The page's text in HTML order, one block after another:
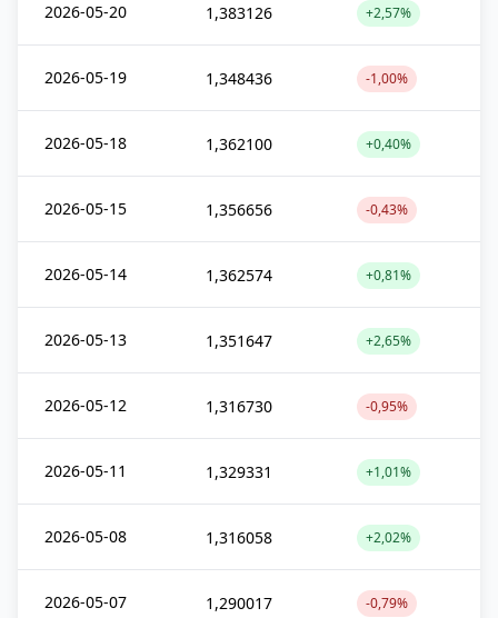
2026-05-20 1,383126 +2,57%
2026-05-19 1,348436 -1,00%
2026-05-18 1,362100 +0,40%
2026-05-15 1,356656 -0,43%
2026-05-14 1,362574 +0,81%
2026-05-13 1,351647 +2,65%
2026-05-12 1,316730 -0,95%
2026-05-11 1,329331 +1,01%
2026-05-08 1,316058 +2,02%
2026-05-07 1,290017 -0,79%